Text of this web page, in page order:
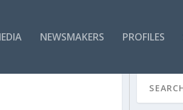
NEWSMAKERS PROFILES